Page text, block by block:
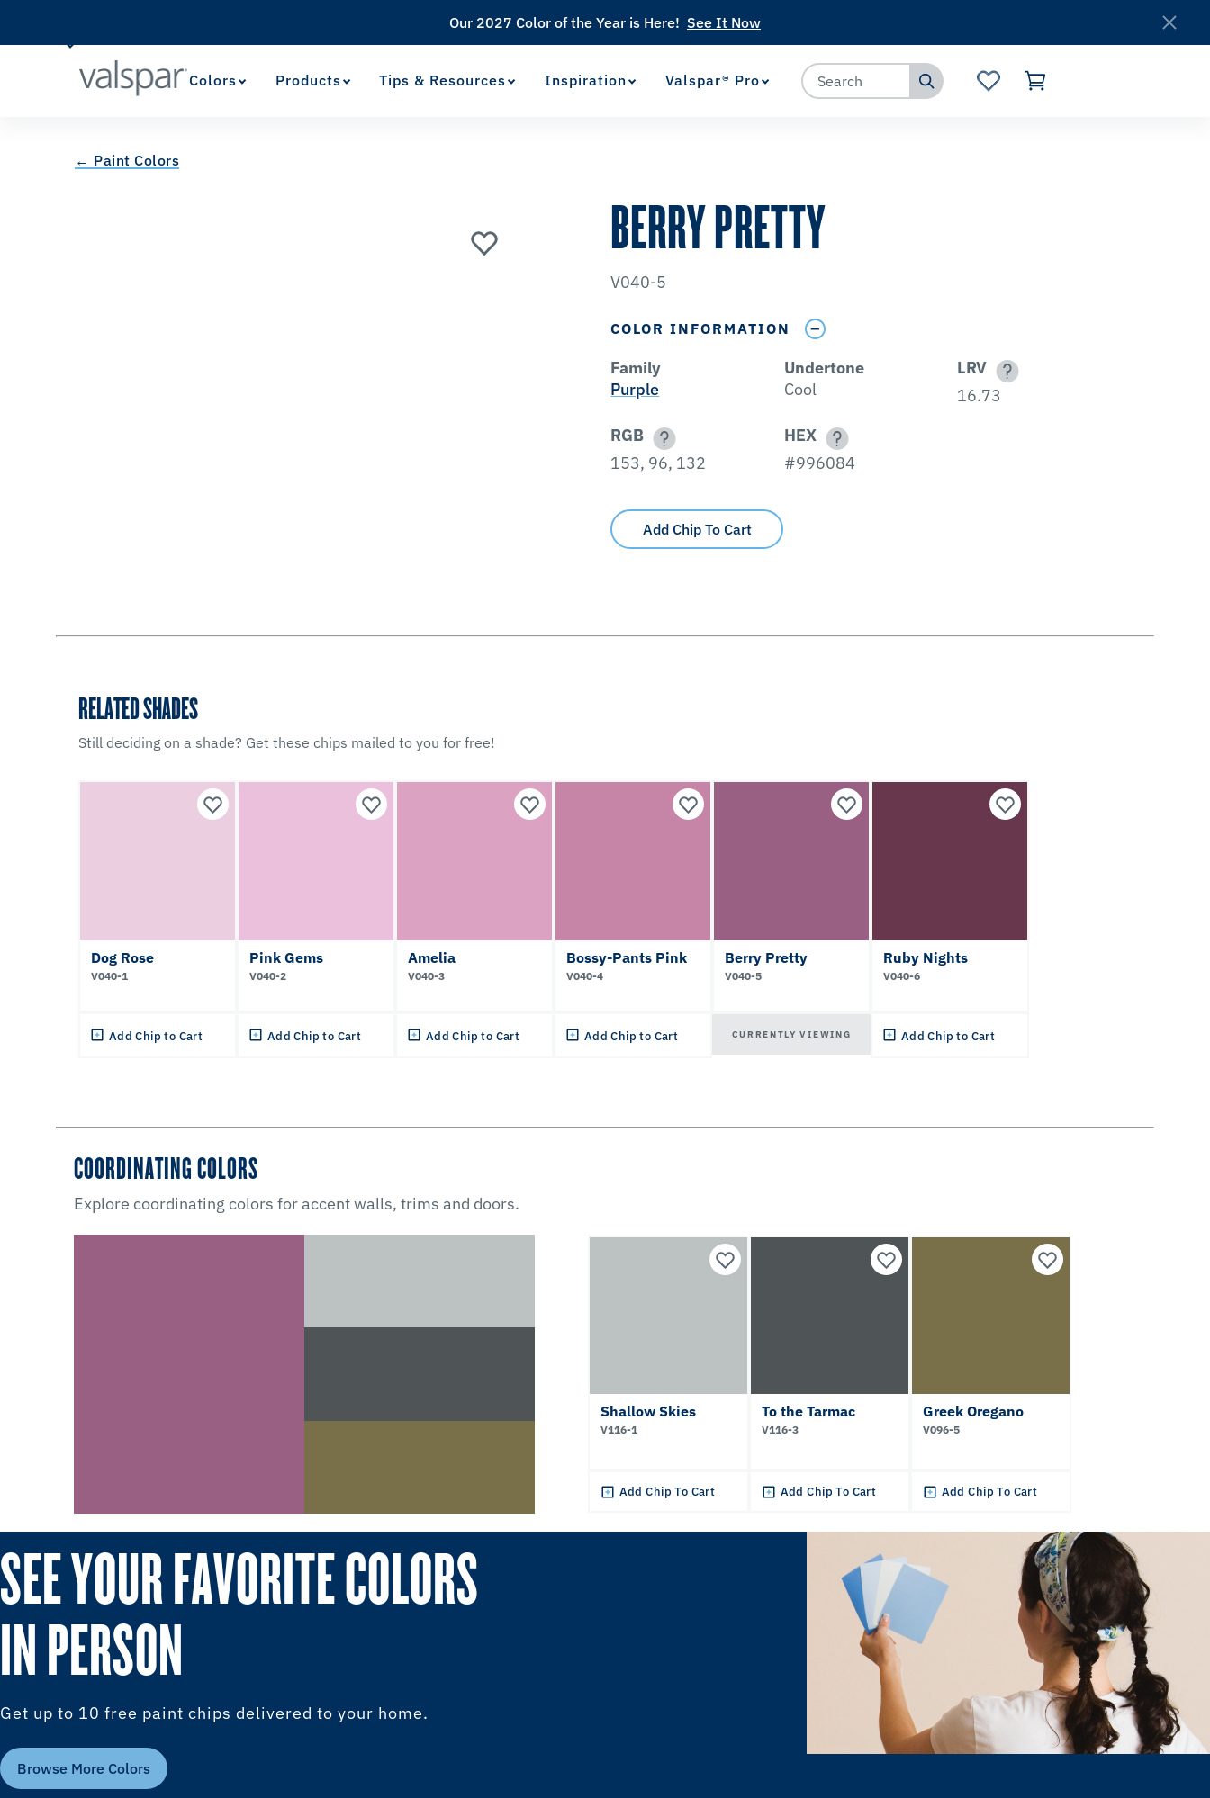
Colors Products Tips & Resources Inspiration Valspar® Pro
Our 2027 Color of the Year is Here! See It Now
← Paint Colors
BERRY PRETTY
V040-5
COLOR INFORMATION
Family
Purple
Undertone
Cool
LRV
16.73
RGB
153, 96, 132
HEX
#996084
Add Chip To Cart
RELATED SHADES
Still deciding on a shade? Get these chips mailed to you for free!
Dog Rose
V040-1
Add Chip to Cart
Pink Gems
V040-2
Add Chip to Cart
Amelia
V040-3
Add Chip to Cart
Bossy-Pants Pink
V040-4
Add Chip to Cart
Berry Pretty
V040-5
CURRENTLY VIEWING
Ruby Nights
V040-6
Add Chip to Cart
COORDINATING COLORS
Explore coordinating colors for accent walls, trims and doors.
Shallow Skies
V116-1
Add Chip To Cart
To the Tarmac
V116-3
Add Chip To Cart
Greek Oregano
V096-5
Add Chip To Cart
SEE YOUR FAVORITE COLORS
IN PERSON
Get up to 10 free paint chips delivered to your home.
Browse More Colors